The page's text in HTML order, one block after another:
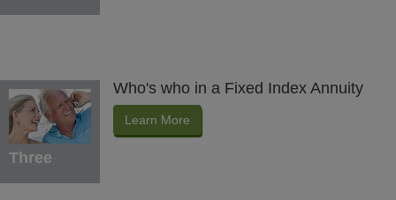
Three
Who's who in a Fixed Index Annuity
Learn More